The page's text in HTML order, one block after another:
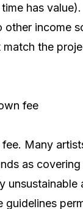
has
other income
match the
fee
Many
as covering
unsustainable
guidelines